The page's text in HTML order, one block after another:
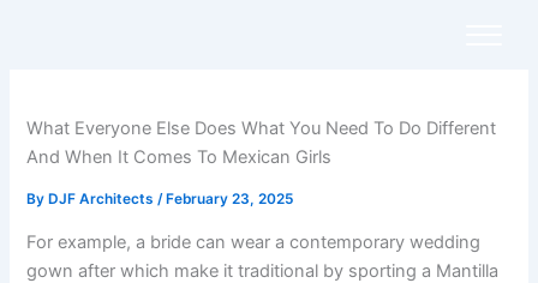
What Everyone Else Does What You Need To Do Different
And When It Comes To Mexican Girls
By DJF Architects/ February 23, 2025
For example, a bride can wear a contemporary wedding
gown after which make it traditional by sporting a Mantilla